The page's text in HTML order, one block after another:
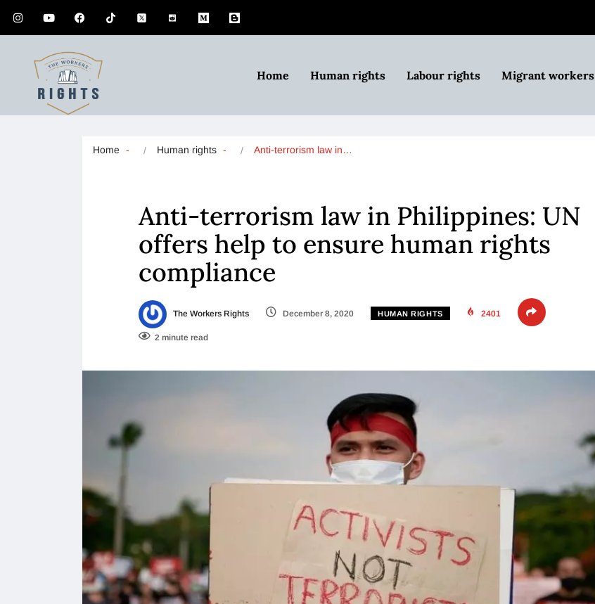
Home Human rights Labour rights Migrant workers
Home Human rights Anti-terrorism law in…
Anti-terrorism law in Philippines: UN
offers help to ensure human rights
compliance
The Workers Rights December 8, 2020 HUMAN RIGHTS 2401
2 minute read